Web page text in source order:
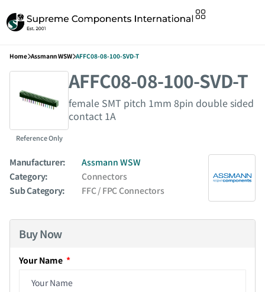
Home Assmann WSW AFFC08-08-100-SVD-T
Reference Only
AFFC08-08-100-SVD-T
female SMT pitch 1mm 8pin double sided
contact 1A
Manufacturer:
Assmann WSW
Category:
Connectors
Sub Category:
FFC / FPC Connectors
Buy Now
Your Name